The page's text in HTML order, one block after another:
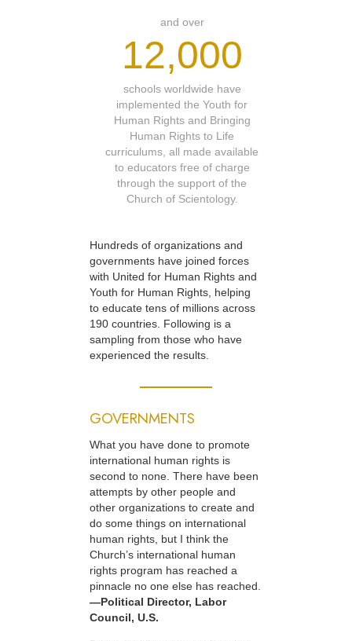
and over
12,000
schools worldwide have
implemented the Youth for
Human Rights and Bringing
Human Rights to Life
curriculums, all made available
to educators free of charge
through the support of the
Church of Scientology.
Hundreds of organizations and
governments have joined forces
with United for Human Rights and
Youth for Human Rights, helping
to educate tens of millions across
190 countries. Following is a
sampling from those who have
experienced the results.
GOVERNMENTS
What you have done to promote
international human rights is
second to none. There have been
attempts by other people and
other organizations to create and
do some things on international
human rights, but I think the
Church’s international human
rights program has reached a
pinnacle no one else has reached.
—Political Director, Labor
Council, U.S.